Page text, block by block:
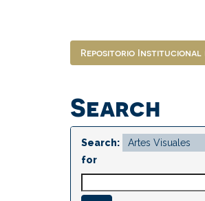
Repositorio Institucional
Search
Search:
for